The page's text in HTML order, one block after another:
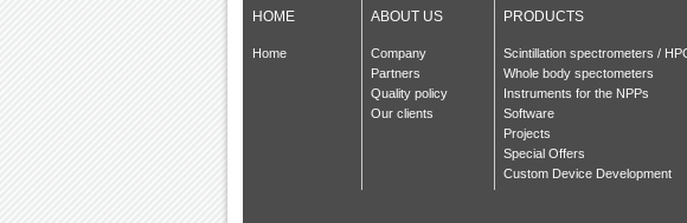
HOME ABOUT US PRODUCTS
Home
Company
Partners
Quality policy
Our clients
Scintillation spectrometers /
Whole body spectometers
Instruments for the NPPs
Software
Projects
Special Offers
Custom Device Development